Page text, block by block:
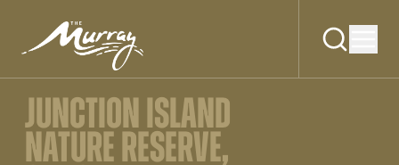
JUNCTION ISLAND
NATURE RESERVE,